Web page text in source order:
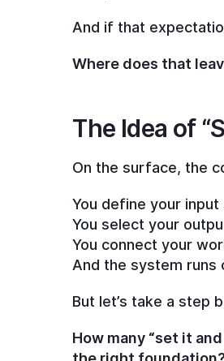
And if that
Where does that
The Idea of
On the surface, the
You define your input
You select your
You connect your
And the system runs
But let’s take a step
How many “set it